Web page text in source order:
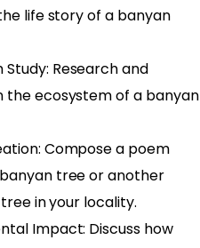
life story of a banyan
Study: Research and
the ecosystem of a banyan
Compose a poem
tree or another
in your locality.
Impact: Discuss how